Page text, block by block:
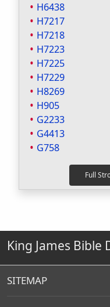
H6438
H7217
H7218
H7223
H7225
H7229
H8269
H905
G2233
G4413
G758
King James Bible
SITEMAP